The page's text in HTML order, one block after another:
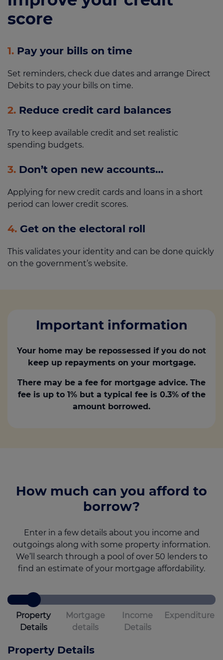
score
1. Pay your bills on time
Set reminders, check due dates and arrange Direct
Debits to pay your bills on time.
2. Reduce credit card balances
Try to keep available credit and set realistic
spending budgets.
3. Don’t open new accounts…
Applying for new credit cards and loans in a short
period can lower credit scores.
4. Get on the electoral roll
This validates your identity and can be done quickly
on the government’s website.
Important information
Your home may be repossessed if you do not
keep up repayments on your mortgage.
There may be a fee for mortgage advice. The
fee is up to 1% but a typical fee is 0.3% of the
amount borrowed.
How much can you afford to
borrow?
Enter in a few details about you income and
outgoings along with some property information.
We’ll search through a pool of over 50 lenders to
find an estimate of your mortgage affordability.
Property
Details
Mortgage
details
Income
Details
Expenditure
Property Details